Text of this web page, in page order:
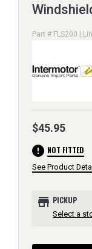
Part # FLS200 |
$45.95
error NOT FITTED
See Product
store PICKUP
Select a